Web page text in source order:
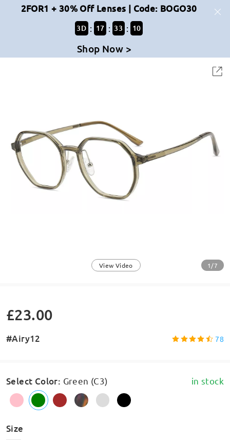
2FOR1 + 30% Off Lenses | Code: BOGO30
3D : 17 : 33 : 10
Shop Now >
View Video 1/7
£23.00
#Airy12 78
Select Color: Green (C3) in stock
Size